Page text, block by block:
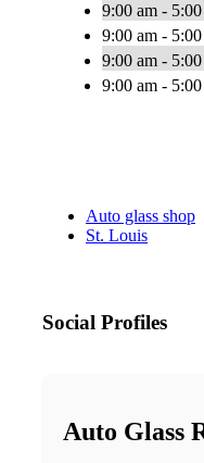
9:00 am -
9:00 am -
9:00 am -
9:00 am -
Auto glass shop
St. Louis
Social Profiles
Auto Glass